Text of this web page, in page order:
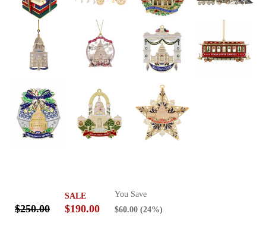
$250.00
SALE
$190.00
You Save
$60.00 (24%)